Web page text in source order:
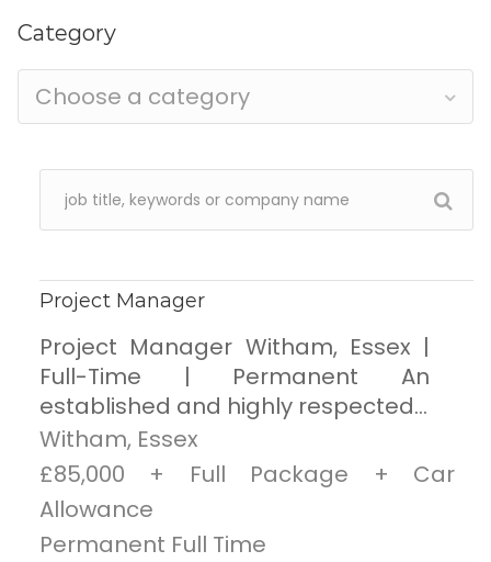
Category
Choose a category
Project Manager
Project Manager Witham, Essex |
Full-Time | Permanent An
established and highly respected...
Witham, Essex
£85,000 + Full Package + Car
Allowance
Permanent Full Time